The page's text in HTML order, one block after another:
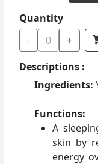
Quantity
-
0 +
Descriptions :
Ingredients:
Functions:
A
skin by
energy